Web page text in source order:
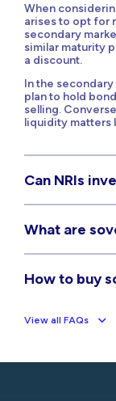
When
arises to opt for
secondary
similar maturity
a discount.
In the
plan to hold
selling.
liquidity matters
Can NRIs
What are
How to buy
View all FAQs